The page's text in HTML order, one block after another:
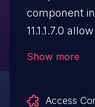
component
11.1.1.7.0
Show more
Access